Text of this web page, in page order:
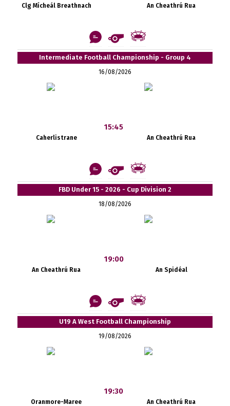
Clg Mícheál Breathnach An Cheathrú Rua
Intermediate Football Championship - Group 4
16/08/2026
Caherlistrane
15:45
An Cheathrú Rua
FBD Under 15 - 2026 - Cup Division 2
18/08/2026
An Cheathrú Rua
19:00
An Spidéal
U19 A West Football Championship
19/08/2026
Oranmore-Maree
19:30
An Cheathrú Rua